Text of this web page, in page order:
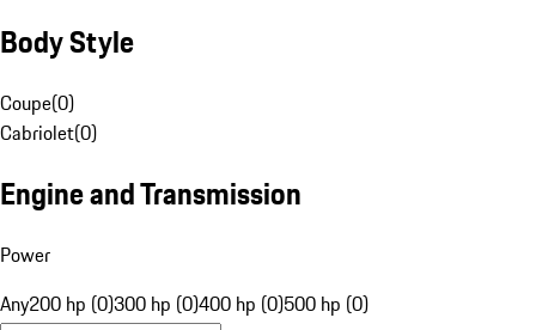
Body Style
Coupe(0)
Cabriolet(0)
Engine and Transmission
Power
Any200 hp (0)300 hp (0)400 hp (0)500 hp (0)